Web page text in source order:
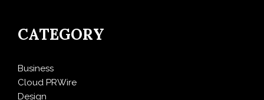
CATEGORY
Business
Cloud PRWire
Design